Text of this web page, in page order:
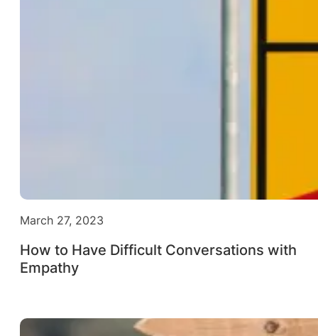
March 27, 2023
How to Have Difficult Conversations with
Empathy